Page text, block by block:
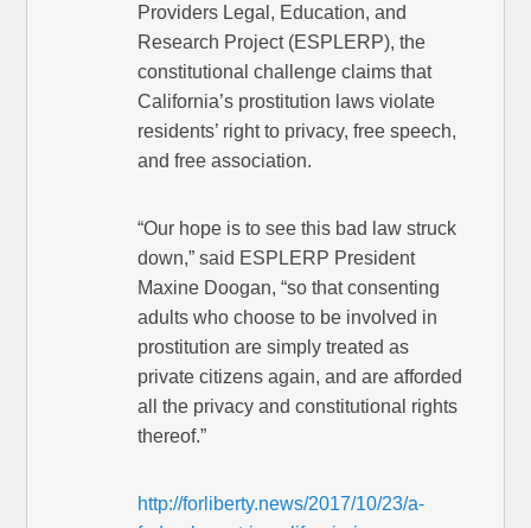
Providers Legal, Education, and
Research Project (ESPLERP), the
constitutional challenge claims that
California’s prostitution laws violate
residents’ right to privacy, free speech,
and free association.
“Our hope is to see this bad law struck
down,” said ESPLERP President
Maxine Doogan, “so that consenting
adults who choose to be involved in
prostitution are simply treated as
private citizens again, and are afforded
all the privacy and constitutional rights
thereof.”
http://forliberty.news/2017/10/23/a-